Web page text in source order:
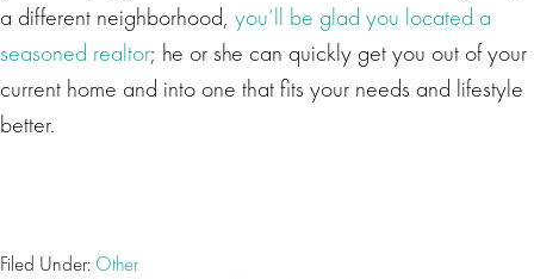
a different neighborhood, you’ll be glad you located a
seasoned realtor; he or she can quickly get you out of your
current home and into one that fits your needs and lifestyle
better.
Filed Under: Other